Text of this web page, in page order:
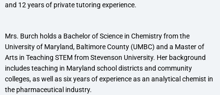
and 12 years of private tutoring experience.
Mrs. Burch holds a Bachelor of Science in Chemistry from the
University of Maryland, Baltimore County (UMBC) and a Master of
Arts in Teaching STEM from Stevenson University. Her background
includes teaching in Maryland school districts and community
colleges, as well as six years of experience as an analytical chemist in
the pharmaceutical industry.